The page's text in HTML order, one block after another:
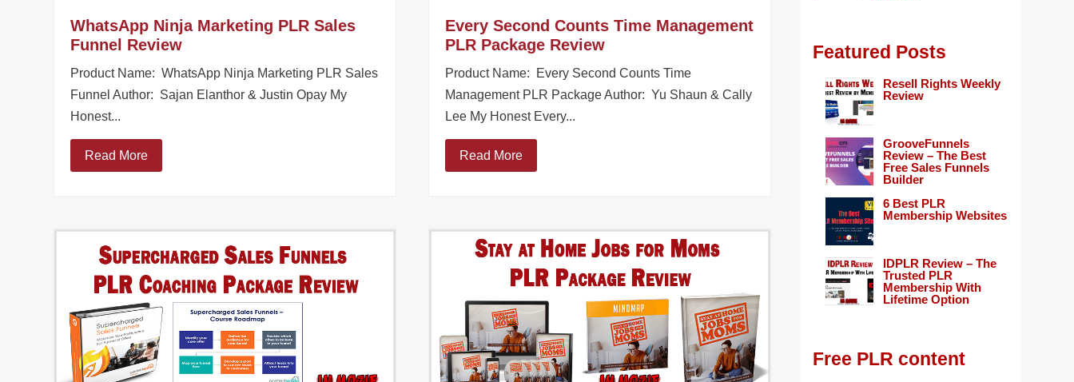
WhatsApp Ninja Marketing PLR Sales
Funnel Review
Product Name: WhatsApp Ninja Marketing PLR Sales
Funnel Author: Sajan Elanthor & Justin Opay My
Honest...
Read More
Every Second Counts Time Management
PLR Package Review
Product Name: Every Second Counts Time
Management PLR Package Author: Yu Shaun & Cally
Lee My Honest Every...
Read More
Featured Posts
Resell Rights Weekly
Review
GrooveFunnels
Review – The Best
Free Sales Funnels
Builder
6 Best PLR
Membership Websites
IDPLR Review – The
Trusted PLR
Membership With
Lifetime Option
Free PLR content